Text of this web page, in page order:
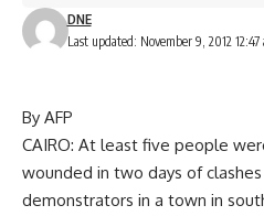
Last updated: November 9, 2012 12:47
DNE
By AFP
CAIRO: At least five people
wounded in two days of
demonstrators in a town in